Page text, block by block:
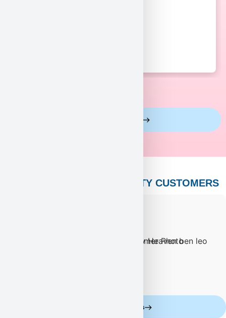
PUPPY HEAVEN’S CELEBRITY CUSTOMERS
Celebrity Customers